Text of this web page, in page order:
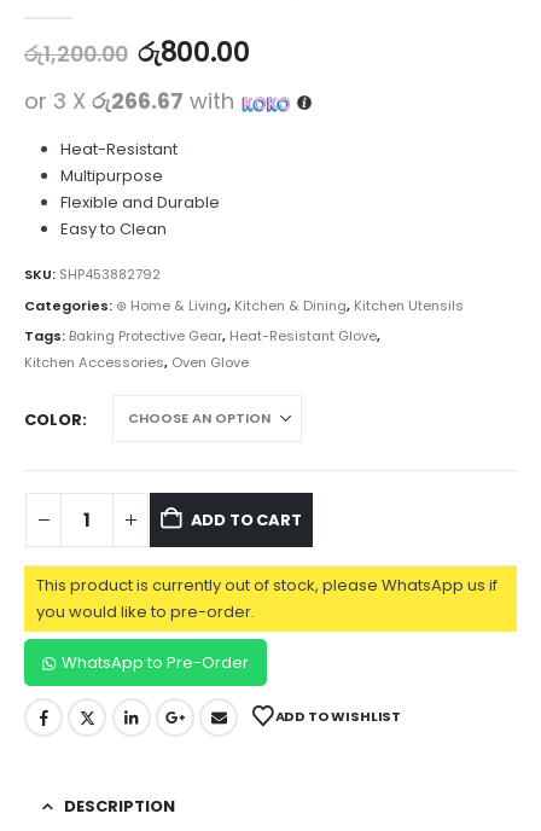
රු1,200.00 රු800.00
or 3 X රු266.67 with
Heat-Resistant
Multipurpose
Flexible and Durable
Easy to Clean
SKU: SHP453882792
Categories: ⊛ Home & Living, Kitchen & Dining, Kitchen Utensils
Tags: Baking Protective Gear, Heat-Resistant Glove,
Kitchen Accessories, Oven Glove
COLOR
ADD TO CART
This product is currently out of stock, please WhatsApp us if
you would like to pre-order.
WhatsApp to Pre-Order
ADD TO WISHLIST
DESCRIPTION